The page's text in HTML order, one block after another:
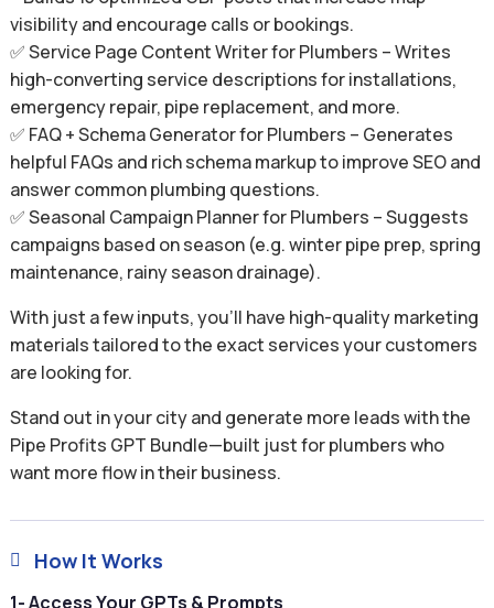
visibility and encourage calls or bookings.
✅ Service Page Content Writer for Plumbers – Writes
high-converting service descriptions for installations,
emergency repair, pipe replacement, and more.
✅ FAQ + Schema Generator for Plumbers – Generates
helpful FAQs and rich schema markup to improve SEO and
answer common plumbing questions.
✅ Seasonal Campaign Planner for Plumbers – Suggests
campaigns based on season (e.g. winter pipe prep, spring
maintenance, rainy season drainage).
With just a few inputs, you’ll have high-quality marketing
materials tailored to the exact services your customers
are looking for.
Stand out in your city and generate more leads with the
Pipe Profits GPT Bundle—built just for plumbers who
want more flow in their business.
 How It Works
1- Access Your GPTs & Prompts